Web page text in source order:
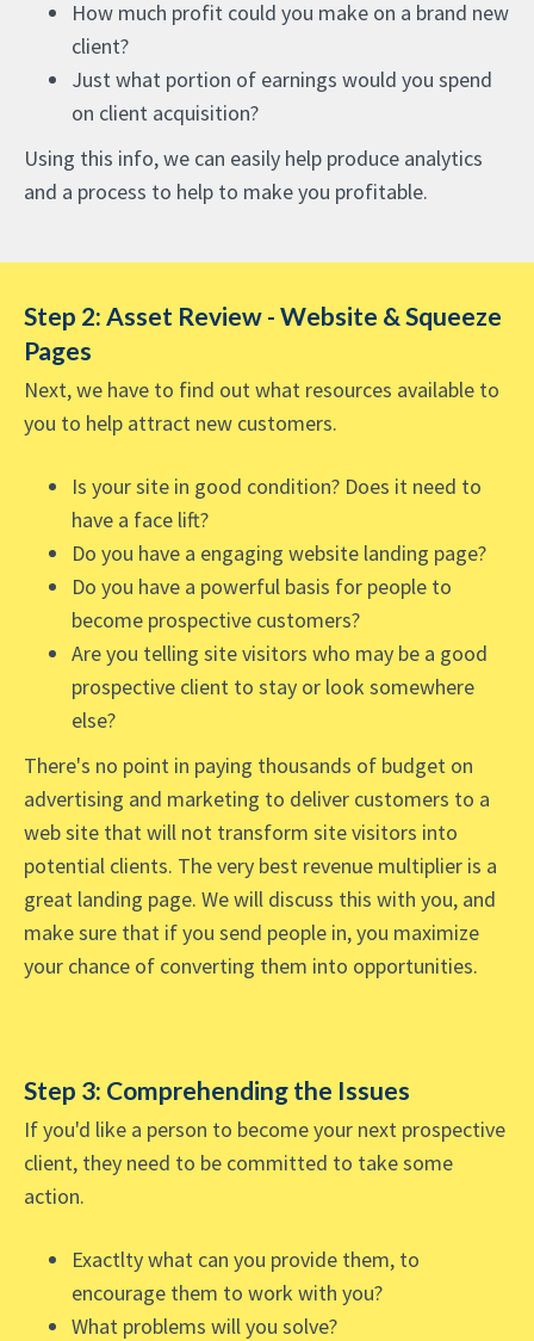
How much profit could you make on a brand new
client?
Just what portion of earnings would you spend
on client acquisition?
Using this info, we can easily help produce analytics
and a process to help to make you profitable.
Step 2: Asset Review - Website & Squeeze
Pages
Next, we have to find out what resources available to
you to help attract new customers.
Is your site in good condition? Does it need to
have a face lift?
Do you have a engaging website landing page?
Do you have a powerful basis for people to
become prospective customers?
Are you telling site visitors who may be a good
prospective client to stay or look somewhere
else?
There's no point in paying thousands of budget on
advertising and marketing to deliver customers to a
web site that will not transform site visitors into
potential clients. The very best revenue multiplier is a
great landing page. We will discuss this with you, and
make sure that if you send people in, you maximize
your chance of converting them into opportunities.
Step 3: Comprehending the Issues
If you'd like a person to become your next prospective
client, they need to be committed to take some
action.
Exactlty what can you provide them, to
encourage them to work with you?
What problems will you solve?